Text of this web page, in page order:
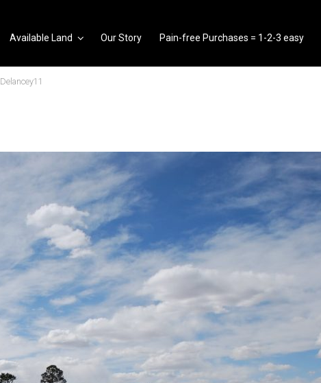
Available Land Our Story Pain-free Purchases = 1-2-3 easy
Delancey11